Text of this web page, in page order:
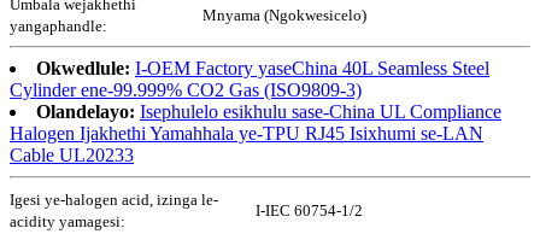
Umbala wejakhethi
yangaphandle:
Mnyama (Ngokwesicelo)
Okwedlule: I-OEM Factory yaseChina 40L Seamless Steel
Cylinder ene-99.999% CO2 Gas (ISO9809-3)
Olandelayo: Isephulelo esikhulu sase-China UL Compliance
Halogen Ijakhethi Yamahhala ye-TPU RJ45 Isixhumi se-LAN
Cable UL20233
Igesi ye-halogen acid, izinga le-
acidity yamagesi:
I-IEC 60754-1/2